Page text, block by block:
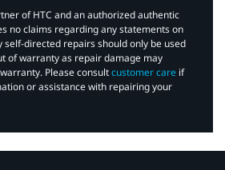
of HTC and an authorized authentic
no claims regarding any statements on
self-directed repairs should only be used
of warranty as repair damage may
Please consultcustomer care if
or assistance with repairing your